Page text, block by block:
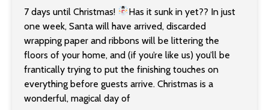
7 days until Christmas!
Has it sunk in yet?? In just
one week, Santa will have arrived, discarded
wrapping paper and ribbons will be littering the
floors of your home, and (if you’re like us) you’ll be
frantically trying to put the finishing touches on
everything before guests arrive. Christmas is a
wonderful, magical day of